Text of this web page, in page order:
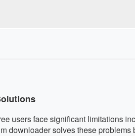
and don't collect or share user data.
users face significant limitations
downloader solves these problems